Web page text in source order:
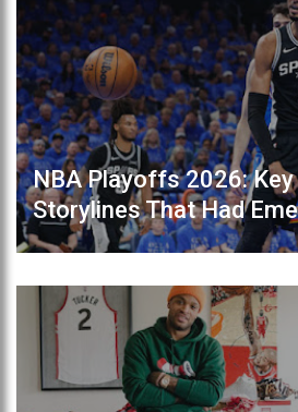
NBA Playoffs 2026:
Storylines That Had